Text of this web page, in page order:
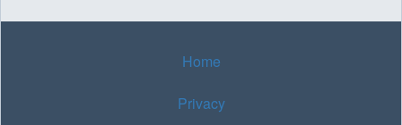
Home
Privacy